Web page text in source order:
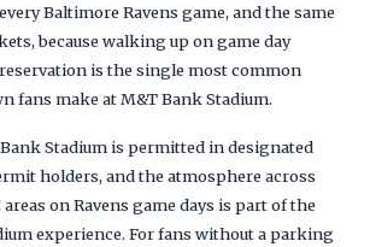
Baltimore Ravens game, and the same
because walking up on game day
is the single most common
fans make at M&T Bank Stadium.
Stadium is permitted in designated
holders, and the atmosphere across
on Ravens game days is part of the
experience. For fans without a parking